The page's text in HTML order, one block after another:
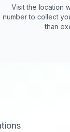
Visit the location
number to collect
than